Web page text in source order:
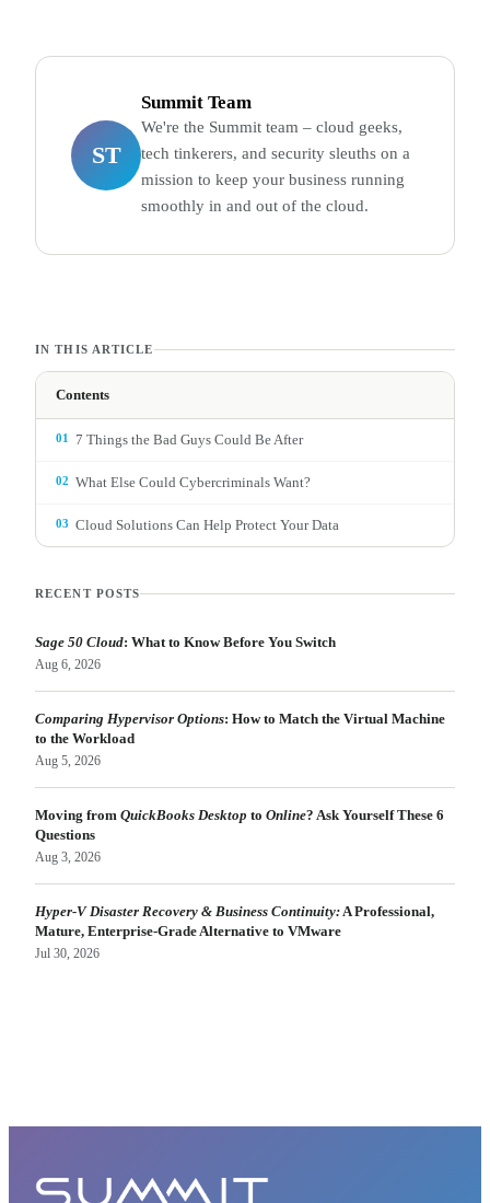
ST
Summit Team
We're the Summit team – cloud geeks,
tech tinkerers, and security sleuths on a
mission to keep your business running
smoothly in and out of the cloud.
IN THIS ARTICLE
Contents
01 7 Things the Bad Guys Could Be After
02 What Else Could Cybercriminals Want?
03 Cloud Solutions Can Help Protect Your Data
RECENT POSTS
Sage 50 Cloud: What to Know Before You Switch
Aug 6, 2026
Comparing Hypervisor Options: How to Match the Virtual Machine
to the Workload
Aug 5, 2026
Moving from QuickBooks Desktop to Online? Ask Yourself These 6
Questions
Aug 3, 2026
Hyper-V Disaster Recovery & Business Continuity:A Professional,
Mature, Enterprise-Grade Alternative to VMware
Jul 30, 2026